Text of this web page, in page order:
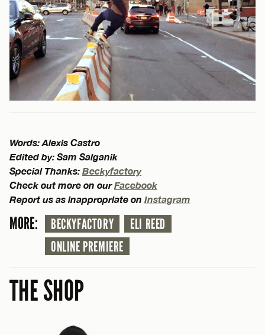
Words: Alexis Castro
Edited by: Sam Salganik
Special Thanks: Beckyfactory
Check out more on ourFacebook
Report us as inappropriate on Instagram
MORE: BECKYFACTORY
ELI REED
ONLINE PREMIERE
THE SHOP